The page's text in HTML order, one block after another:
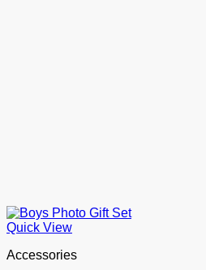
Quick View
Accessories